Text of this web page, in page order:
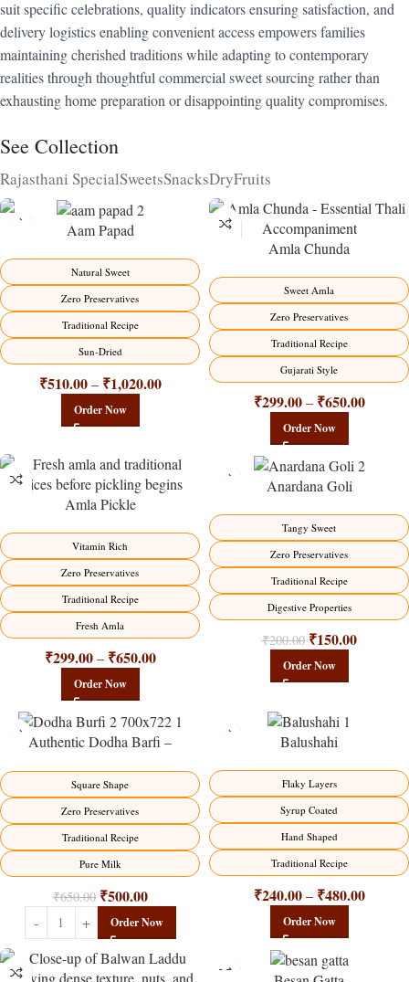
suit specific celebrations, quality indicators ensuring satisfaction, and
delivery logistics enabling convenient access empowers families
maintaining cherished traditions while adapting to contemporary
realities through thoughtful commercial sweet sourcing rather than
exhausting home preparation or disappointing quality compromises.
See Collection
Rajasthani SpecialSweetsSnacksDryFruits
Aam Papad
Natural Sweet
Zero Preservatives
Traditional Recipe
Sun-Dried
₹510.00 – ₹1,020.00
Order Now
Amla Chunda
Sweet Amla
Zero Preservatives
Traditional Recipe
Gujarati Style
₹299.00 – ₹650.00
Order Now
Amla Pickle
Vitamin Rich
Zero Preservatives
Traditional Recipe
Fresh Amla
₹299.00 – ₹650.00
Order Now
HOT
Anardana Goli
Tangy Sweet
Zero Preservatives
Traditional Recipe
Digestive Properties
₹200.00 ₹150.00
Order Now
Authentic Dodha Barfi –
Square Shape
Zero Preservatives
Traditional Recipe
Pure Milk
₹650.00 ₹500.00
Order Now
Balushahi
Flaky Layers
Syrup Coated
Hand Shaped
Traditional Recipe
₹240.00 – ₹480.00
Order Now